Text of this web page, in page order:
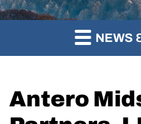
NEWS
Antero